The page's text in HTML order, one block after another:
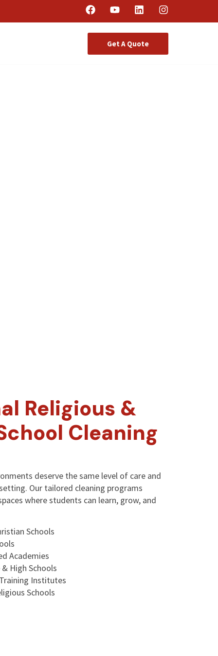
Get A Quote
Religious &
Cleaning
deserve the same level of care and
Our tailored cleaning programs
where students can learn, grow, and
Schools
Academies
High Schools
Institutes
Schools